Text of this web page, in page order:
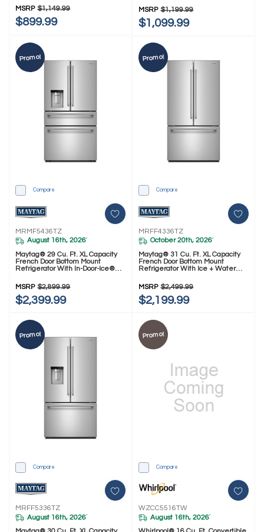
MSRP $1,149.99
$899.99
MSRP $1,199.99
$1,099.99
Promo!
Compare
MRMF5436TZ
August 16th, 2026*
Maytag® 29 Cu. Ft. XL Capacity
French Door Bottom Mount
Refrigerator With In-Door-Ice®
MSRP $2,899.99
$2,399.99
Promo!
Compare
MRFF4336TZ
October 20th, 2026*
Maytag® 31 Cu. Ft. XL Capacity
French Door Bottom Mount
Refrigerator With Ice + Water
MSRP $2,499.99
$2,199.99
Promo!
Compare
MRFF5336TZ
August 16th, 2026*
Promo!
Compare
WZCC5516TW
August 16th, 2026*